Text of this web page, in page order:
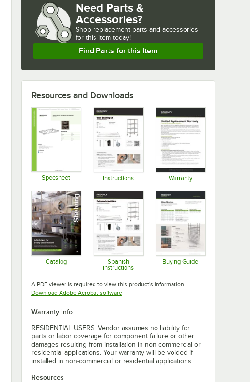
Need Parts &
Accessories?
Shop replacement parts and accessories
for this item today!
Find Parts for this Item
Resources and Downloads
Specsheet Instructions Warranty
Catalog
Opens in new tab
Spanish
Instructions
Buying Guide
A PDF viewer is required to view this product's information.
Download Adobe Acrobat softwareOpens in new tab
Warranty Info
RESIDENTIAL USERS: Vendor assumes no liability for
parts or labor coverage for component failure or other
damages resulting from installation in non-commercial or
residential applications. Your warranty will be voided if
installed in non-commercial or residential applications.
Resources